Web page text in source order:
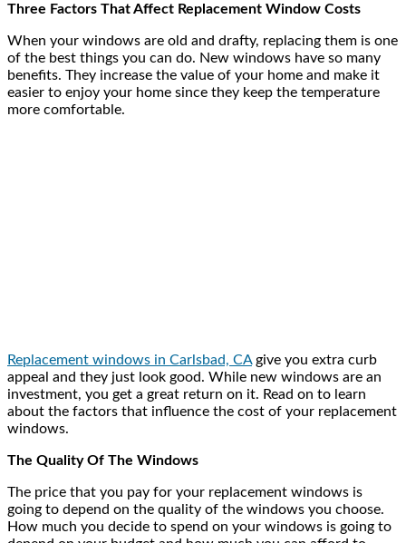
Three Factors That Affect Replacement Window Costs
When your windows are old and drafty, replacing them is one
of the best things you can do. New windows have so many
benefits. They increase the value of your home and make it
easier to enjoy your home since they keep the temperature
more comfortable.
Replacement windows in Carlsbad, CAgive you extra curb
appeal and they just look good. While new windows are an
investment, you get a great return on it. Read on to learn
about the factors that influence the cost of your replacement
windows.
The Quality Of The Windows
The price that you pay for your replacement windows is
going to depend on the quality of the windows you choose.
How much you decide to spend on your windows is going to